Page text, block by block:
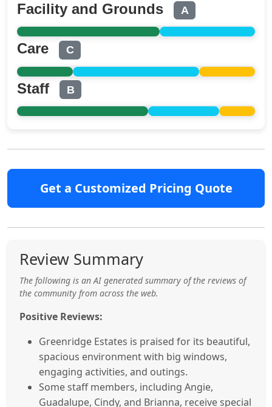
Facility and Grounds A
Care C
Staff B
Get a Customized Pricing Quote
Review Summary
The following is an AI generated summary of the reviews of
the community from across the web.
Positive Reviews:
Greenridge Estates is praised for its beautiful,
spacious environment with big windows,
engaging activities, and outings.
Some staff members, including Angie,
Guadalupe, Cindy, and Brianna, receive special